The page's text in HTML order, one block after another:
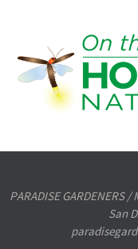
PARADISE GARDENERS
San